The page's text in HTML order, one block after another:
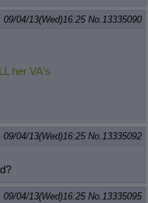
09/04/13(Wed)16:25 No.13335090
her VA's
09/04/13(Wed)16:25 No.13335092
09/04/13(Wed)16:25 No.13335095